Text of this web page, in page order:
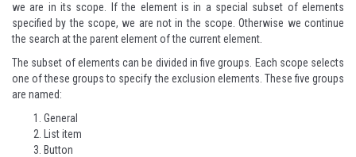
we are in its scope. If the element is in a special subset of elements
specified by the scope, we are not in the scope. Otherwise we continue
the search at the parent element of the current element.
The subset of elements can be divided in five groups. Each scope selects
one of these groups to specify the exclusion elements. These five groups
are named:
General
List item
Button